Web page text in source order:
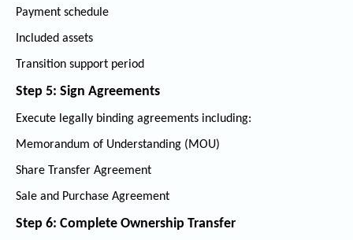
Payment schedule
Included assets
Transition support period
Step 5: Sign Agreements
Execute legally binding agreements including:
Memorandum of Understanding (MOU)
Share Transfer Agreement
Sale and Purchase Agreement
Step 6: Complete Ownership Transfer